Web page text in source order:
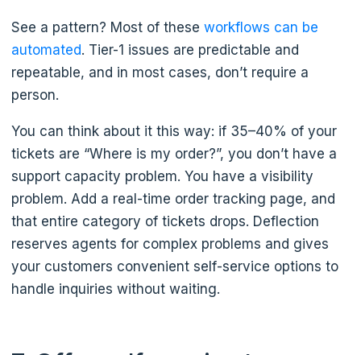
See a pattern? Most of these workflows can be
automated. Tier-1 issues are predictable and
repeatable, and in most cases, don’t require a
person.
You can think about it this way: if 35–40% of your
tickets are “Where is my order?”, you don’t have a
support capacity problem. You have a visibility
problem. Add a real-time order tracking page, and
that entire category of tickets drops. Deflection
reserves agents for complex problems and gives
your customers convenient self-service options to
handle inquiries without waiting.